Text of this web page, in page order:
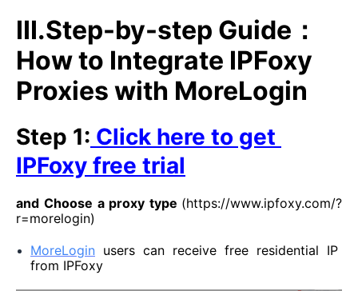
III.Step-by-step Guide：
How to Integrate IPFoxy
Proxies with MoreLogin
Step 1: Click here to get
IPFoxy free trial
and Choose a proxy type (https://www.ipfoxy.com/?
r=morelogin)
MoreLogin users can receive free residential IP
from IPFoxy